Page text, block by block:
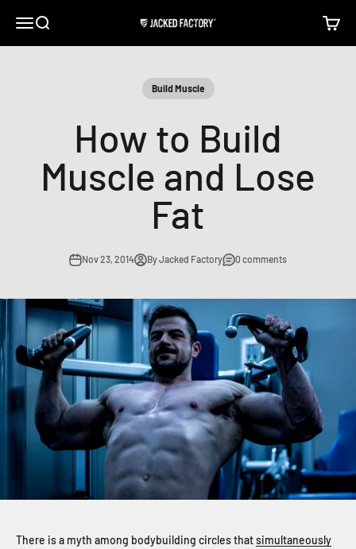
Open navigation menu
Open search Jacked Factory Open
Build Muscle
How to Build
Muscle and Lose
Fat
Nov 23, 2014 By Jacked Factory 0 comments
There is a myth among bodybuilding circles thatsimultaneously